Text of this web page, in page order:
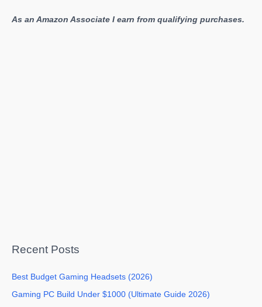
As an Amazon Associate I earn from qualifying purchases.
Recent Posts
Best Budget Gaming Headsets (2026)
Gaming PC Build Under $1000 (Ultimate Guide 2026)